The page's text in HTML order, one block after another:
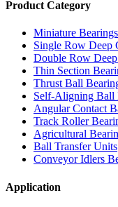
Product Category
Miniature Bearings
Single Row Deep
Double Row
Thin Section
Thrust Ball
Self-Aligning Ball
Angular Contact
Track Roller
Agricultural
Ball Transfer Units
Conveyor Idlers
Application